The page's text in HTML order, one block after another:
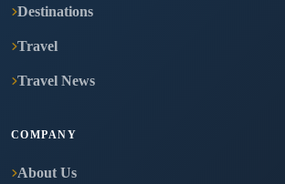
Destinations
Travel
Travel News
COMPANY
About Us